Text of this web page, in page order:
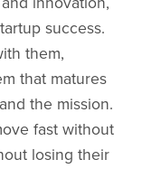
success.
them,
that matures
the mission.
fast without
losing their